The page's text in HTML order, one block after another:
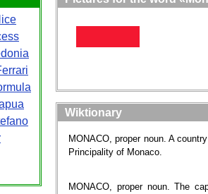
Wiktionary
MONACO, proper noun. A
Principality of Monaco.
MONACO, proper noun. The